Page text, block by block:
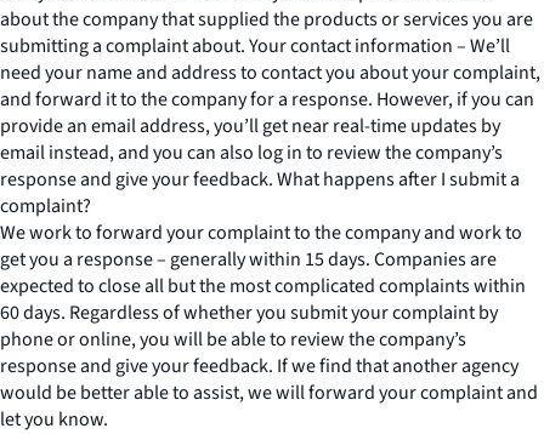
about the company that supplied the products or services you are
submitting a complaint about. Your contact information – We’ll
need your name and address to contact you about your complaint,
and forward it to the company for a response. However, if you can
provide an email address, you’ll get near real-time updates by
email instead, and you can also log in to review the company’s
response and give your feedback. What happens after I submit a
complaint?
We work to forward your complaint to the company and work to
get you a response – generally within 15 days. Companies are
expected to close all but the most complicated complaints within
60 days. Regardless of whether you submit your complaint by
phone or online, you will be able to review the company’s
response and give your feedback. If we find that another agency
would be better able to assist, we will forward your complaint and
let you know.